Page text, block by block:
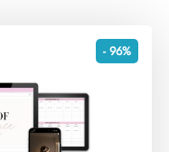
- 96%